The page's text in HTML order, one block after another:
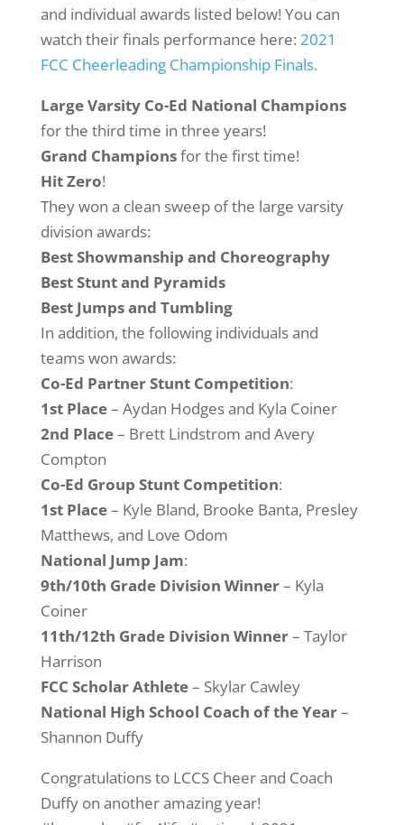
and individual awards listed below! You can
watch their finals performance here: 2021
FCC Cheerleading Championship Finals.
Large Varsity Co-Ed National Champions
for the third time in three years!
Grand Championsfor the first time!
Hit Zero!
They won a clean sweep of the large varsity
division awards:
Best Showmanship and Choreography
Best Stunt and Pyramids
Best Jumps and Tumbling
In addition, the following individuals and
teams won awards:
Co-Ed Partner Stunt Competition:
1st Place– Aydan Hodges and Kyla Coiner
2nd Place– Brett Lindstrom and Avery
Compton
Co-Ed Group Stunt Competition:
1st Place– Kyle Bland, Brooke Banta, Presley
Matthews, and Love Odom
National Jump Jam:
9th/10th Grade Division Winner– Kyla
Coiner
11th/12th Grade Division Winner– Taylor
Harrison
FCC Scholar Athlete– Skylar Cawley
National High School Coach of the Year–
Shannon Duffy
Congratulations to LCCS Cheer and Coach
Duffy on another amazing year!